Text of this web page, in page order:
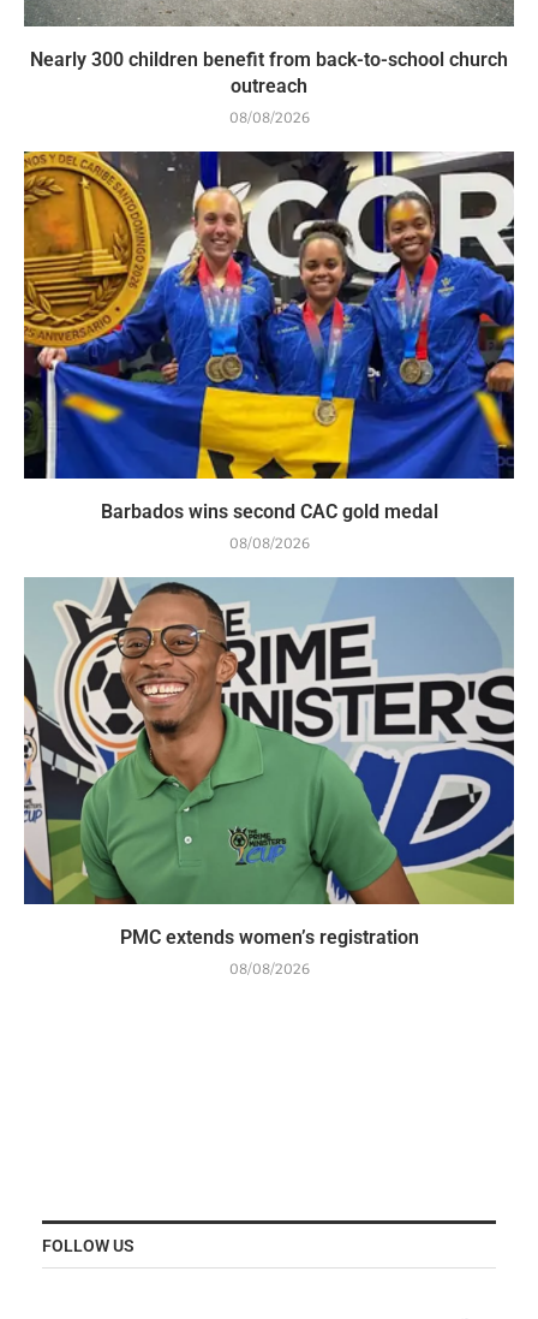
Nearly 300 children benefit from back-to-school church
outreach
08/08/2026
Barbados wins second CAC gold medal
08/08/2026
PMC extends women’s registration
08/08/2026
FOLLOW US